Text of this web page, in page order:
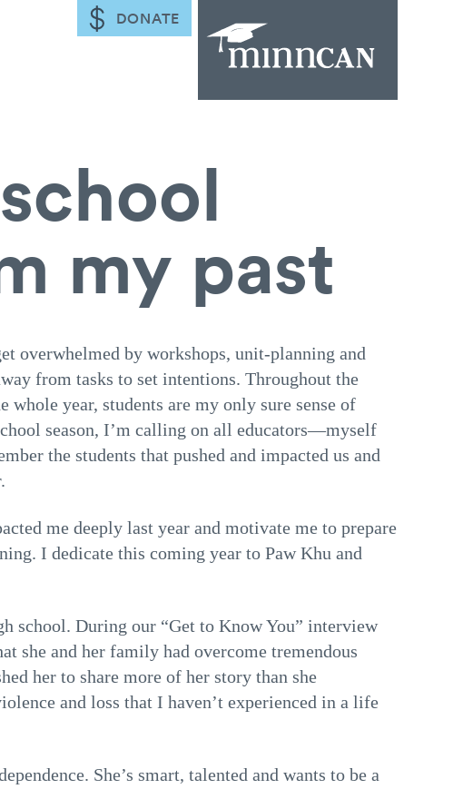
DONATE
my past
overwhelmed by workshops, unit-planning and
from tasks to set intentions. Throughout the
whole year, students are my only sure sense of
season, I’m calling on all educators—myself
the students that pushed and impacted us and
me deeply last year and motivate me to prepare
I dedicate this coming year to Paw Khu and
school. During our “Get to Know You” interview
she and her family had overcome tremendous
her to share more of her story than she
and loss that I haven’t experienced in a life
She’s smart, talented and wants to be a